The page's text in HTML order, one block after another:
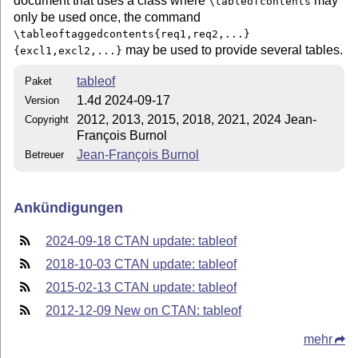
only be used once, the command
\tableoftaggedcontents{req1,req2,...}
{excl1,excl2,...} may be used to provide several tables.
Paket tableof
Version 1.4d 2024-09-17
Copyright
2012, 2013, 2015, 2018, 2021, 2024 Jean-
François Burnol
Betreuer Jean-François Burnol
Ankündigungen
2024-09-18 CTAN update: tableof
2018-10-03 CTAN update: tableof
2015-02-13 CTAN update: tableof
2012-12-09 New on CTAN: tableof
mehr